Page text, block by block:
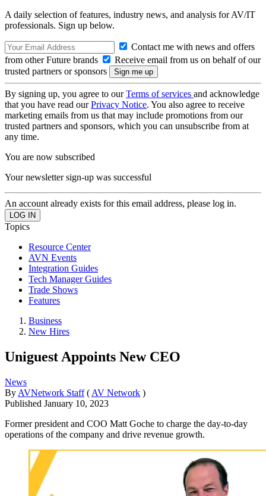
A daily selection of features, industry news, and analysis for AV/IT
professionals. Sign up below.
Contact me with news and offers
from other Future brands
Receive email from us on behalf of our
trusted partners or sponsors
By signing up, you agree to ourTerms of services and acknowledge
that you have read ourPrivacy Notice. You also agree to receive
marketing emails from us that may include promotions from our
trusted partners and sponsors, which you can unsubscribe from at
any time.
You are now subscribed
Your newsletter sign-up was successful
An account already exists for this email address, please log in.
Topics
Resource Center
AVN Events
Integration Guides
Tech Manager Guides
Trade Shows
Features
Business
New Hires
Uniguest Appoints New CEO
News
By AVNetwork Staff ( AV Network )
Published January 10, 2023
Former president and COO Matt Goche to charge the day-to-day
operations of the company and drive revenue growth.